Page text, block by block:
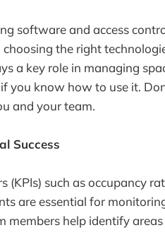
software and access
the right
a key role in managing
if you know how to use it.
and your team.
Success
(KPIs) such as occupancy
are essential for
members help identify